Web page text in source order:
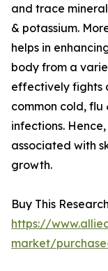
and trace
& potassium.
helps in
body from a
effectively fights
common cold,
infections.
associated with
growth.
Buy This
https://
market/